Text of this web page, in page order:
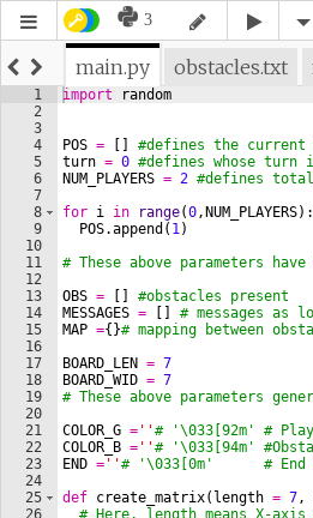
3
main.py obstacles.txt
1
2
3
4
5
6
7
8
9
10
11
12
13
14
15
16
17
18
19
20
21
22
23
24
25
import random
POS =
#defines the
turn = 0 #defines whose
NUM_PLAYERS = 2 #defines
for i in range(0, NUM_PLAYERS) :
POS.append ( 1)
# These above parameters
OBS =
#obstacles present
MESSAGES =
# messages as
MAP ={ }# mapping between
BOARD_LEN = 7
BOARD_WID = 7
# These above parameters
COLOR_G = ''# '\033[92m' #
COLOR_B = ''# '\033[94m'
END = ''# '\033[0m'      # End
def create_matrix( length = 7,